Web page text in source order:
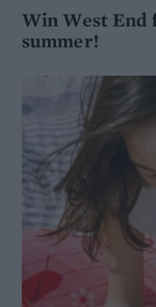
Win West
summer!